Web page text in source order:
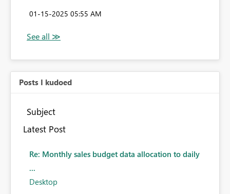
‎01-15-2025 05:55 AM
Posts I kudoed
Subject
Latest Post
Re: Monthly sales budget data allocation to daily
...
Desktop